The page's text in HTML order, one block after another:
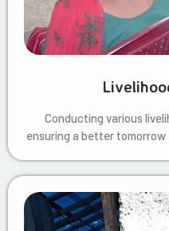
Conducting various
ensuring a better